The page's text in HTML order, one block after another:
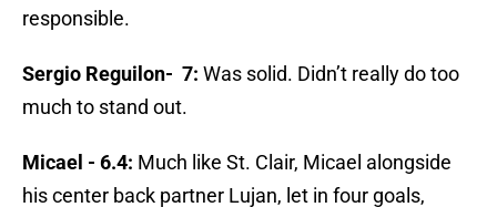
responsible.
Sergio Reguilon- 7: Was solid. Didn’t really do too
much to stand out.
Micael - 6.4: Much like St. Clair, Micael alongside
his center back partner Lujan, let in four goals,